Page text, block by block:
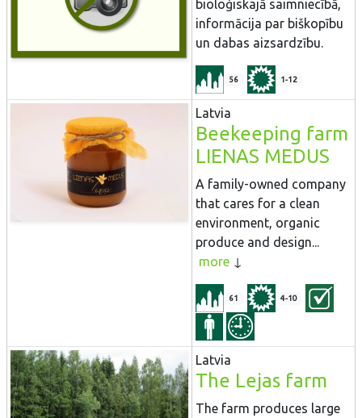
bioloģiskajā saimniecībā,
informācija par biškopību
un dabas aizsardzību.
56 1-12
Latvia
Beekeeping farm
LIENAS MEDUS
A family-owned company
that cares for a clean
environment, organic
produce and design...
more
61 4-10
Latvia
The Lejas farm
The farm produces large